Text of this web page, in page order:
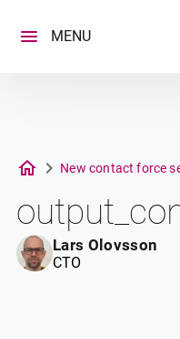
content
MENU
New contact force
Lars Olovsson
CTO